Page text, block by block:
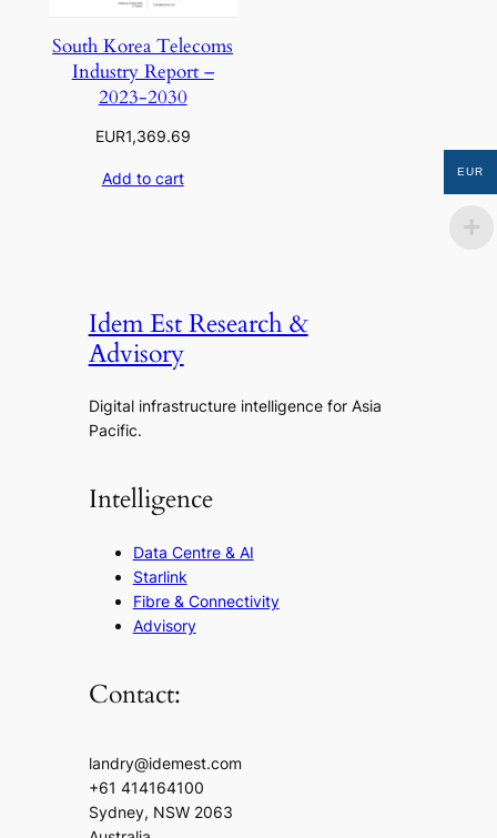
South Korea Telecoms
Industry Report –
2023-2030
EUR1,369.69
Add to cart
Idem Est Research &
Advisory
Digital infrastructure intelligence for Asia
Pacific.
Intelligence
Data Centre & AI
Starlink
Fibre & Connectivity
Advisory
Contact:
landry@idemest.com
+61 414164100
Sydney, NSW 2063
EUR